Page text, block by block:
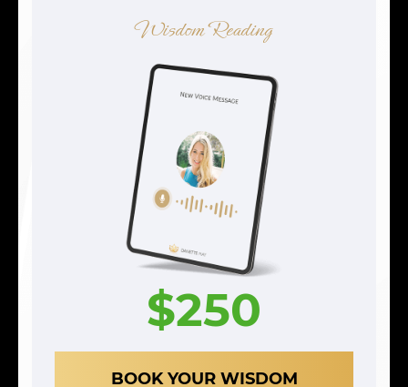
Wisdom Reading
$250
BOOK YOUR WISDOM